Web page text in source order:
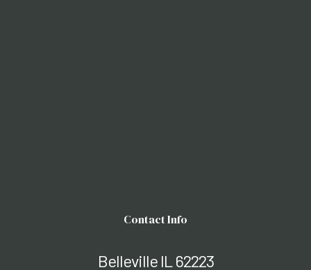
Contact Info
Belleville IL 62223